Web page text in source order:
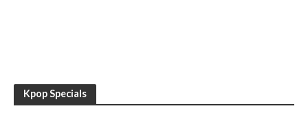
Kpop Specials